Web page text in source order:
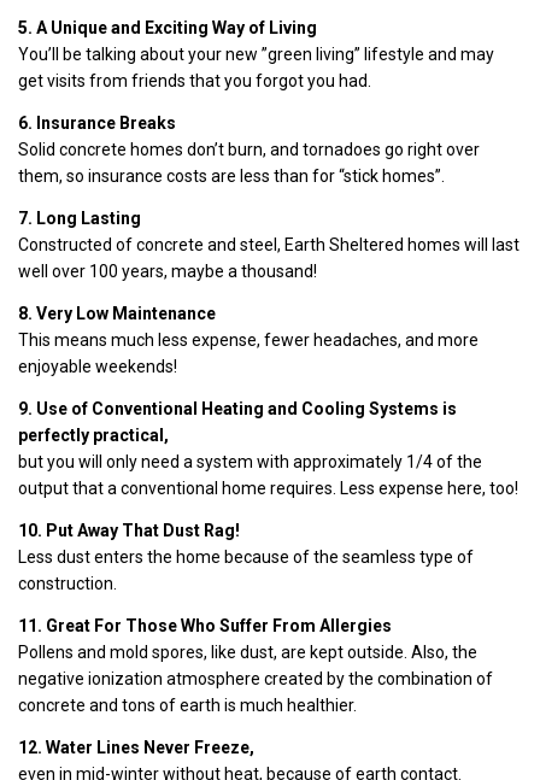
5. A Unique and Exciting Way of Living
You’ll be talking about your new ”green living” lifestyle and may
get visits from friends that you forgot you had.
6. Insurance Breaks
Solid concrete homes don’t burn, and tornadoes go right over
them, so insurance costs are less than for “stick homes”.
7. Long Lasting
Constructed of concrete and steel, Earth Sheltered homes will last
well over 100 years, maybe a thousand!
8. Very Low Maintenance
This means much less expense, fewer headaches, and more
enjoyable weekends!
9. Use of Conventional Heating and Cooling Systems is
perfectly practical,
but you will only need a system with approximately 1/4 of the
output that a conventional home requires. Less expense here, too!
10. Put Away That Dust Rag!
Less dust enters the home because of the seamless type of
construction.
11. Great For Those Who Suffer From Allergies
Pollens and mold spores, like dust, are kept outside. Also, the
negative ionization atmosphere created by the combination of
concrete and tons of earth is much healthier.
12. Water Lines Never Freeze,
even in mid-winter without heat, because of earth contact.